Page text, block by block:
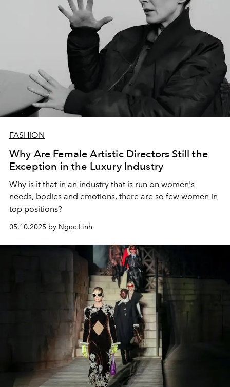
FASHION
Why Are Female Artistic Directors Still the
Exception in the Luxury Industry
Why is it that in an industry that is run on women's
needs, bodies and emotions, there are so few women in
top positions?
05.10.2025 by Ngọc Linh